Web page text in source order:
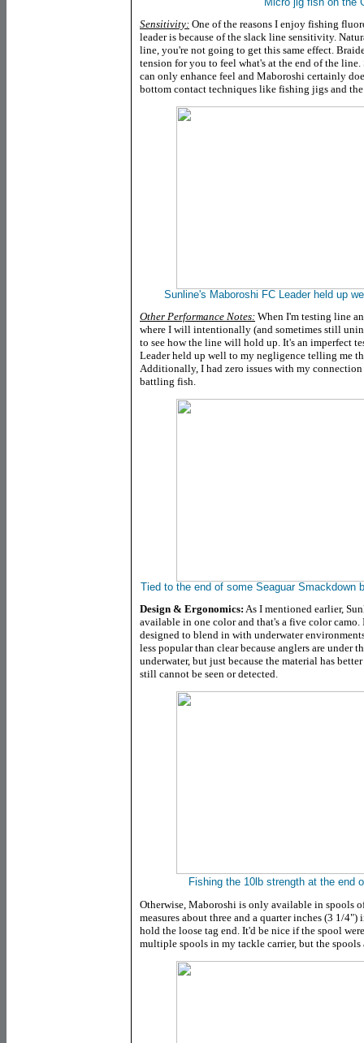
Sensitivity: One of the reasons I enjoy fishing
leader is because of the slack line sensitivity.
line, you're not going to get this same effect.
tension for you to feel what's at the end of the
can only enhance feel and Maboroshi certainly
bottom contact techniques like fishing jigs and
Sunline's Maboroshi FC Leader held up
Other Performance Notes: When I'm testing line
where I will intentionally (and sometimes still
to see how the line will hold up. It's an imperfect
Leader held up well to my negligence telling me
Additionally, I had zero issues with my
battling fish.
Tied to the end of some Seaguar Smackdown
Design & Ergonomics: As I mentioned earlier,
available in one color and that's a five color camo.
designed to blend in with underwater
less popular than clear because anglers are under
underwater, but just because the material has
still cannot be seen or detected.
Fishing the 10lb strength at the end
Otherwise, Maboroshi is only available in spools
measures about three and a quarter inches (3 1/
hold the loose tag end. It'd be nice if the spool
multiple spools in my tackle carrier, but the spools